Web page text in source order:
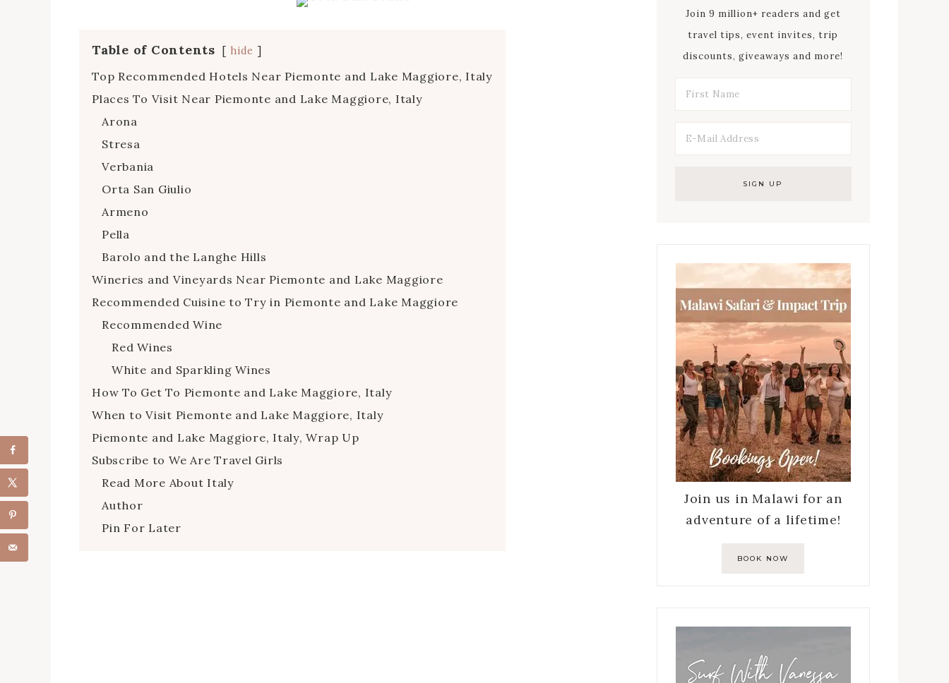
Table of Contents hide
Top Recommended Hotels Near Piemonte and Lake Maggiore, Italy
Places To Visit Near Piemonte and Lake Maggiore, Italy
Arona
Stresa
Verbania
Orta San Giulio
Armeno
Pella
Barolo and the Langhe Hills
Wineries and Vineyards Near Piemonte and Lake Maggiore
Recommended Cuisine to Try in Piemonte and Lake Maggiore
Recommended Wine
Red Wines
White and Sparkling Wines
How To Get To Piemonte and Lake Maggiore, Italy
When to Visit Piemonte and Lake Maggiore, Italy
Piemonte and Lake Maggiore, Italy, Wrap Up
Subscribe to We Are Travel Girls
Read More About Italy
Author
Pin For Later
Join 9 million+ readers and get
travel tips, event invites, trip
discounts, giveaways and more!
Join us in Malawi for an
adventure of a lifetime!
BOOK NOW